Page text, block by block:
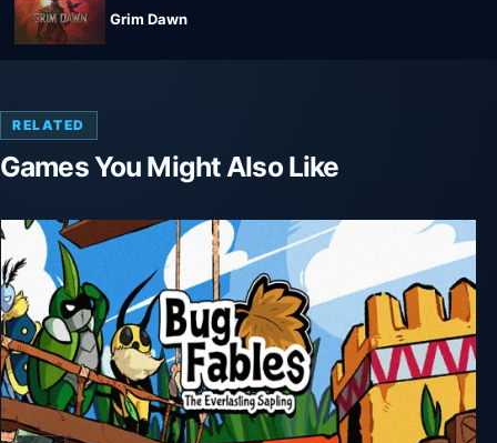
Grim Dawn
RELATED
Games You Might Also Like